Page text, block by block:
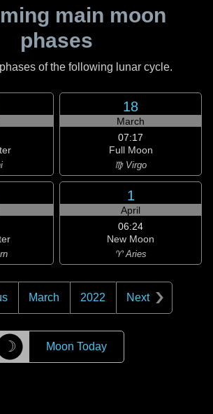
main moon
phases
of the following lunar cycle.
18
March
07:17
Full Moon
♍ Virgo
1
April
06:24
New Moon
♈ Aries
March 2022 Next
☽ Moon Today